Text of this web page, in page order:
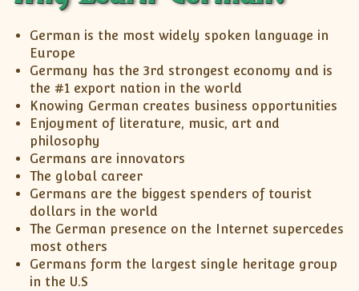
XII-Maths
XI-Physics
XII-Physics
IX-Science
X-Science
CBSE XI Class
German is the most widely spoken language in
Europe
Germany has the 3rd strongest economy and is
the #1 export nation in the world
Knowing German creates business opportunities
Enjoyment of literature, music, art and
philosophy
Germans are innovators
The global career
Germans are the biggest spenders of tourist
dollars in the world
The German presence on the Internet supercedes
most others
Germans form the largest single heritage group
in the U.S